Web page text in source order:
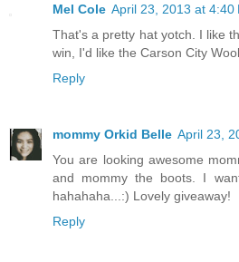
Mel Cole April 23, 2013 at 4:40
That's a pretty hat yotch. I like
win, I'd like the Carson City
Reply
mommy Orkid Belle April 23,
You are looking awesome
and mommy the boots. I
hahahaha...:) Lovely giveaway!
Reply